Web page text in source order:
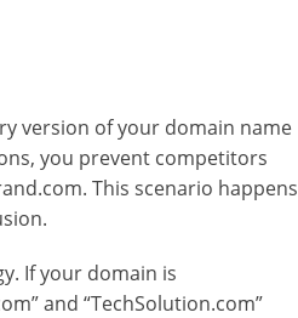
version of your domain name
you prevent competitors
This scenario happens
If your domain is
and “TechSolution.com”